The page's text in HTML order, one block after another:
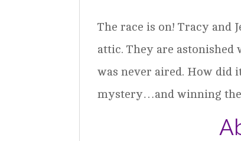
The race is on! Tracy and
attic. They are astonished
was never aired. How did
mystery…and winning the